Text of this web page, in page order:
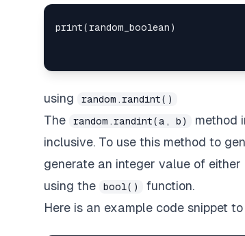
using random.randint()
The random.randint(a, b) method
inclusive. To use this method to
generate an integer value of
using the
bool()
function.
Here is an example code snippet